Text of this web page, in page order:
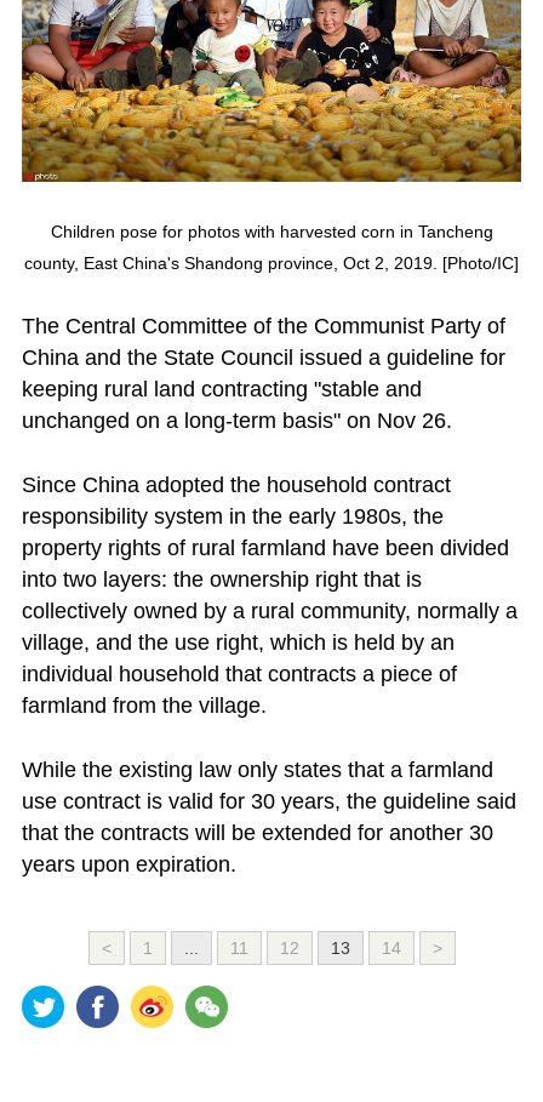
Children pose for photos with harvested corn in Tancheng
county, East China's Shandong province, Oct 2, 2019. [Photo/IC]
The Central Committee of the Communist Party of
China and the State Council issued a guideline for
keeping rural land contracting "stable and
unchanged on a long-term basis" on Nov 26.
Since China adopted the household contract
responsibility system in the early 1980s, the
property rights of rural farmland have been divided
into two layers: the ownership right that is
collectively owned by a rural community, normally a
village, and the use right, which is held by an
individual household that contracts a piece of
farmland from the village.
While the existing law only states that a farmland
use contract is valid for 30 years, the guideline said
that the contracts will be extended for another 30
years upon expiration.
< 1 ... 11 12 13 14 >